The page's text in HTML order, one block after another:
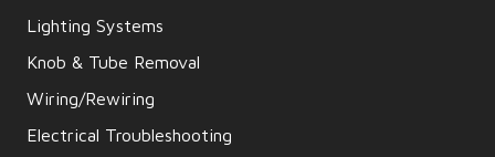
Lighting Systems
Knob & Tube Removal
Wiring/Rewiring
Electrical Troubleshooting